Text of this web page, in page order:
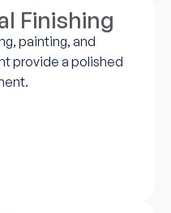
Finishing
painting, and
provide a polished